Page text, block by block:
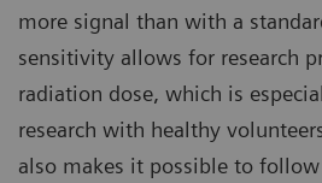
more signal than with a
sensitivity allows for research
radiation dose, which is
research with healthy
also makes it possible to follow